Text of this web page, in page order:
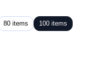
80 items 100 items